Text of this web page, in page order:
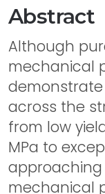
Abstract
Although
mechanical
across the
from low
MPa to
approaching
mechanical